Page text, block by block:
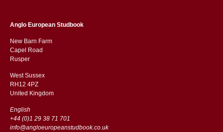
Anglo European Studbook
New Barn Farm
Capel Road
​​Rusper
West Sussex
RH12 4PZ
​​United Kingdom
English
+44 (0)1 29 38 71 701
info@angloeuropeanstudbook.co.uk